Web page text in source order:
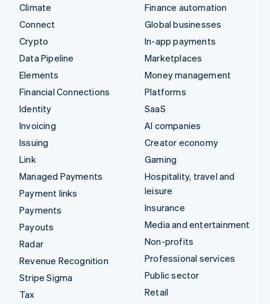
Climate
Connect
Crypto
Data Pipeline
Elements
Financial Connections
Identity
Invoicing
Issuing
Link
Managed Payments
Payment links
Payments
Payouts
Radar
Revenue Recognition
Stripe Sigma
Tax
Finance automation
Global businesses
In-app payments
Marketplaces
Money management
Platforms
SaaS
AI companies
Creator economy
Gaming
Hospitality, travel and
leisure
Insurance
Media and entertainment
Non-profits
Professional services
Public sector
Retail